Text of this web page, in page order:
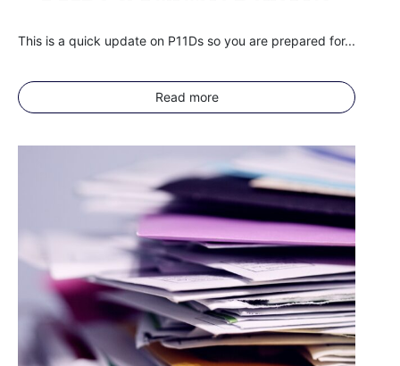
This is a quick update on P11Ds so you are prepared for...
Read more